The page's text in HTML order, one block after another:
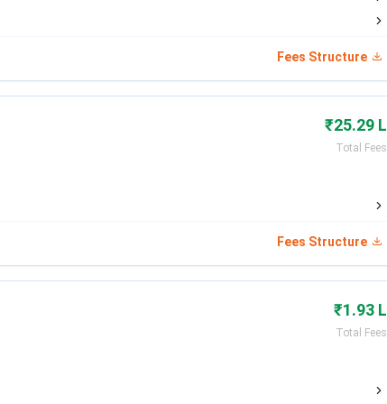
Aug 10, 2026
Jul 01, 2026
Jul 14, 2026
Fees Structure
₹25.29 L
Total Fees
Fees Structure
₹1.93 L
Total Fees